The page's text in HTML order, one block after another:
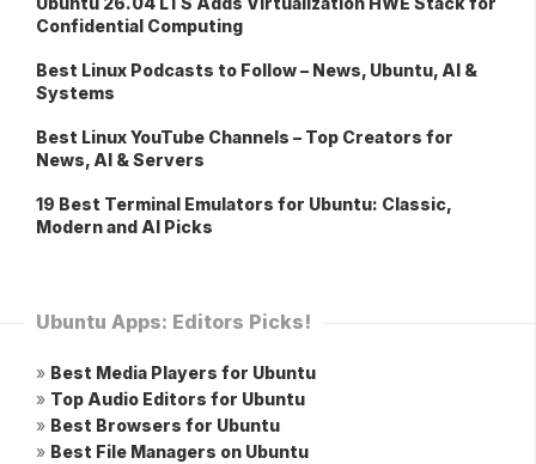
Confidential Computing
Best Linux Podcasts to Follow – News, Ubuntu, AI &
Systems
Best Linux YouTube Channels – Top Creators for
News, AI & Servers
19 Best Terminal Emulators for Ubuntu: Classic,
Modern and AI Picks
Ubuntu Apps: Editors Picks!
» Best Media Players for Ubuntu
» Top Audio Editors for Ubuntu
» Best Browsers for Ubuntu
» Best File Managers on Ubuntu